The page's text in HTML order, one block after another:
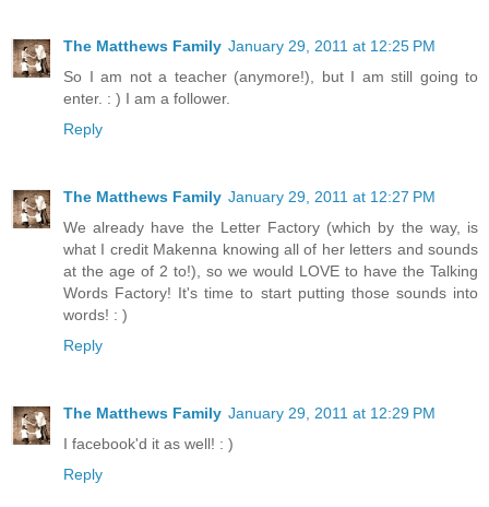
The Matthews Family January 29, 2011 at 12:25 PM
So I am not a teacher (anymore!), but I am still going to
enter. : ) I am a follower.
Reply
The Matthews Family January 29, 2011 at 12:27 PM
We already have the Letter Factory (which by the way, is
what I credit Makenna knowing all of her letters and sounds
at the age of 2 to!), so we would LOVE to have the Talking
Words Factory! It's time to start putting those sounds into
words! : )
Reply
The Matthews Family January 29, 2011 at 12:29 PM
I facebook'd it as well! : )
Reply